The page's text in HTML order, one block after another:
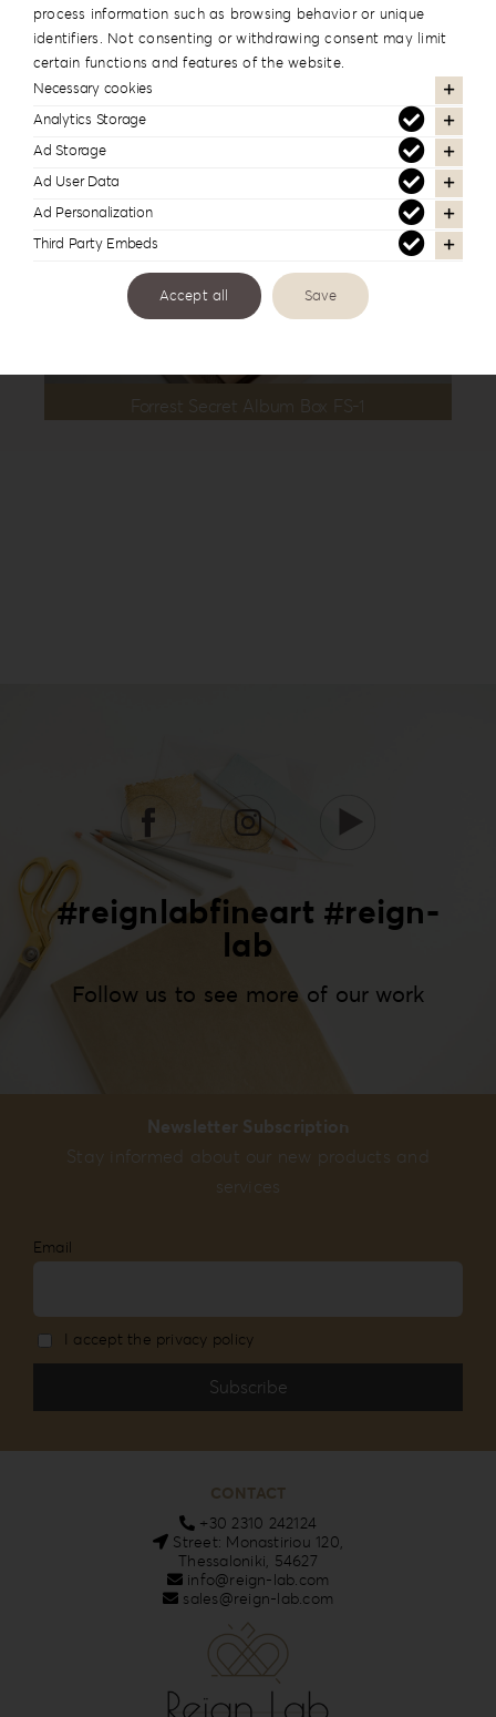
In the same series
Forrest Secret Album Box FS-1
#reignlabfineart #reign-
lab
Follow us to see more of our work
Newsletter Subscription
Stay informed about our new products and
services
Email
I accept the privacy policy
CONTACT
+30 2310 242124
Street: Monastiriou 120,
Thessaloniki, 54627
info@reign-lab.com
sales@reign-lab.com
process information such as browsing behavior or unique
identifiers. Not consenting or withdrawing consent may limit
certain functions and features of the website.
Necessary cookies
Analytics Storage
Ad Storage
Ad User Data
Ad Personalization
Third Party Embeds
Accept all Save